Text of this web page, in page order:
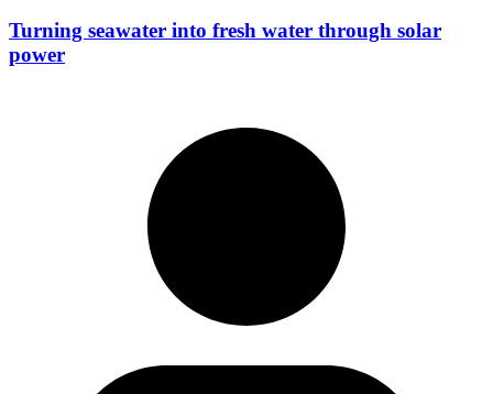
Turning seawater into fresh water through solar
power